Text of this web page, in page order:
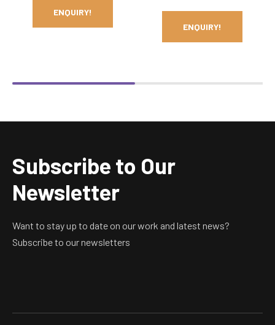
ENQUIRY!
ENQUIRY!
Subscribe to Our
Newsletter
Want to stay up to date on our work and latest news?
Subscribe to our newsletters